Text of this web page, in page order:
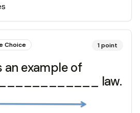
Choice 1point
an example of
law.